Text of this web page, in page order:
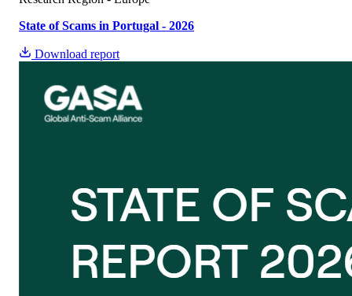
State of Scams in Portugal - 2026
Download report